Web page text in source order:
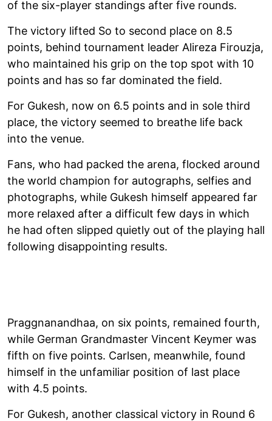
of the six-player standings after five rounds.
The victory lifted So to second place on 8.5
points, behind tournament leader Alireza Firouzja,
who maintained his grip on the top spot with 10
points and has so far dominated the field.
For Gukesh, now on 6.5 points and in sole third
place, the victory seemed to breathe life back
into the venue.
Fans, who had packed the arena, flocked around
the world champion for autographs, selfies and
photographs, while Gukesh himself appeared far
more relaxed after a difficult few days in which
he had often slipped quietly out of the playing hall
following disappointing results.
Praggnanandhaa, on six points, remained fourth,
while German Grandmaster Vincent Keymer was
fifth on five points. Carlsen, meanwhile, found
himself in the unfamiliar position of last place
with 4.5 points.
For Gukesh, another classical victory in Round 6